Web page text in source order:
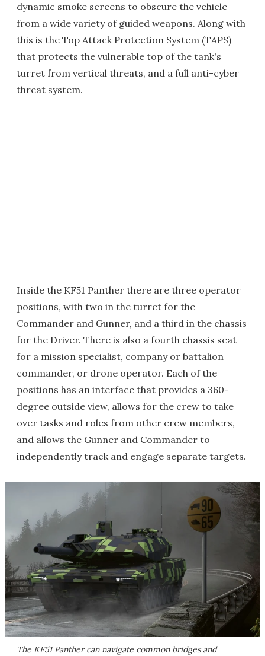
dynamic smoke screens to obscure the vehicle
from a wide variety of guided weapons. Along with
this is the Top Attack Protection System (TAPS)
that protects the vulnerable top of the tank's
turret from vertical threats, and a full anti-cyber
threat system.
Inside the KF51 Panther there are three operator
positions, with two in the turret for the
Commander and Gunner, and a third in the chassis
for the Driver. There is also a fourth chassis seat
for a mission specialist, company or battalion
commander, or drone operator. Each of the
positions has an interface that provides a 360-
degree outside view, allows for the crew to take
over tasks and roles from other crew members,
and allows the Gunner and Commander to
independently track and engage separate targets.
The KF51 Panther can navigate common bridges and